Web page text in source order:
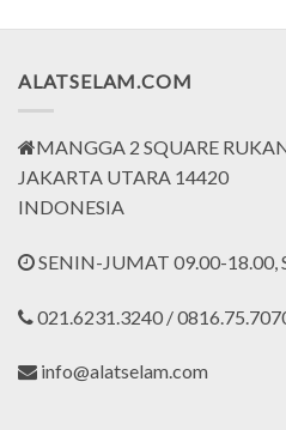
ALATSELAM.COM
MANGGA 2 SQUARE
JAKARTA UTARA 14420
INDONESIA
SENIN-JUMAT 09.00-18.00,
021.6231.3240 /
info@alatselam.com